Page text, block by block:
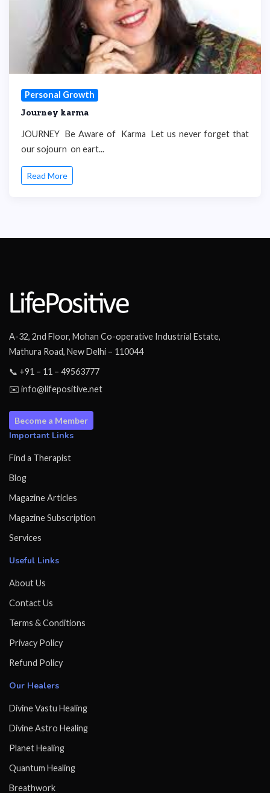
Personal Growth
Journey karma
JOURNEY Be Aware of Karma Let us never forget that
our sojourn on eart...
Read More
A-32, 2nd Floor, Mohan Co-operative Industrial Estate,
Mathura Road, New Delhi – 110044
📞 +91 – 11 – 49563777
✉️ info@lifepositive.net
Become a Member
Important Links
Find a Therapist
Blog
Magazine Articles
Magazine Subscription
Services
Useful Links
About Us
Contact Us
Terms & Conditions
Privacy Policy
Refund Policy
Our Healers
Divine Vastu Healing
Divine Astro Healing
Planet Healing
Quantum Healing
Breathwork